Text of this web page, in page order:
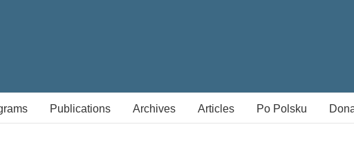
Publications Archives Articles Po Polsku